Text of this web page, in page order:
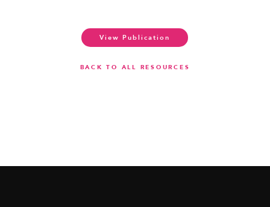
View Publication
BACK TO ALL RESOURCES